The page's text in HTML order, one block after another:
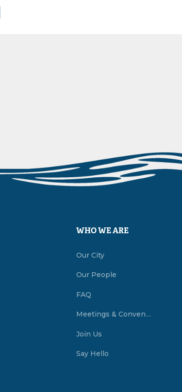
WHO WE ARE
Our City
Our People
FAQ
Meetings & Conventions Summerside, PEI
Join Us
Say Hello